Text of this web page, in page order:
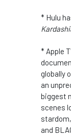
* Hulu
* Apple
globally
an
biggest
scenes
and